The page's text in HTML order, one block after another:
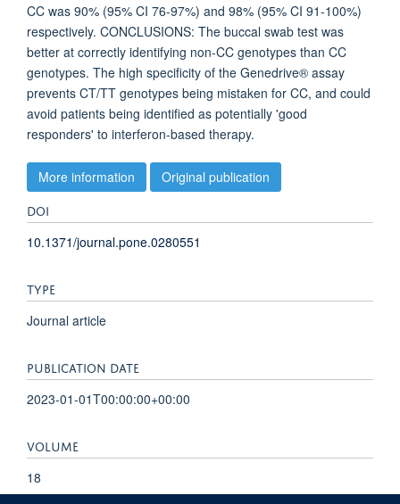
CC was 90% (95% CI 76-97%) and 98% (95% CI 91-100%)
respectively. CONCLUSIONS: The buccal swab test was
better at correctly identifying non-CC genotypes than CC
genotypes. The high specificity of the Genedrive® assay
prevents CT/TT genotypes being mistaken for CC, and could
avoid patients being identified as potentially 'good
responders' to interferon-based therapy.
More information Original publication
DOI
10.1371/journal.pone.0280551
TYPE
Journal article
PUBLICATION DATE
2023-01-01T00:00:00+00:00
VOLUME
18